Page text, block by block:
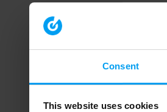
Consent
This website uses cookies